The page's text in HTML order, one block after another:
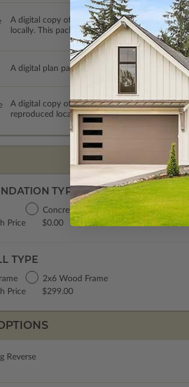
A digital copy of the construction drawings in
locally. This package is emailed saving shipping
A digital plan package which includes both
A digital copy of the construction drawings in
reproduced locally. CAD Packages are emailed
TYPE
Price
Concrete Slab
$0.00
Basement
$299.00
TYPE
Price
2x6 Wood Frame
$299.00
Reverse